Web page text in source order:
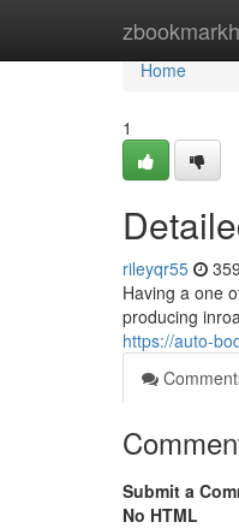
Home
Home
1
rileyqr55
Having a one
producing
https://auto-
Submit a
No HTML